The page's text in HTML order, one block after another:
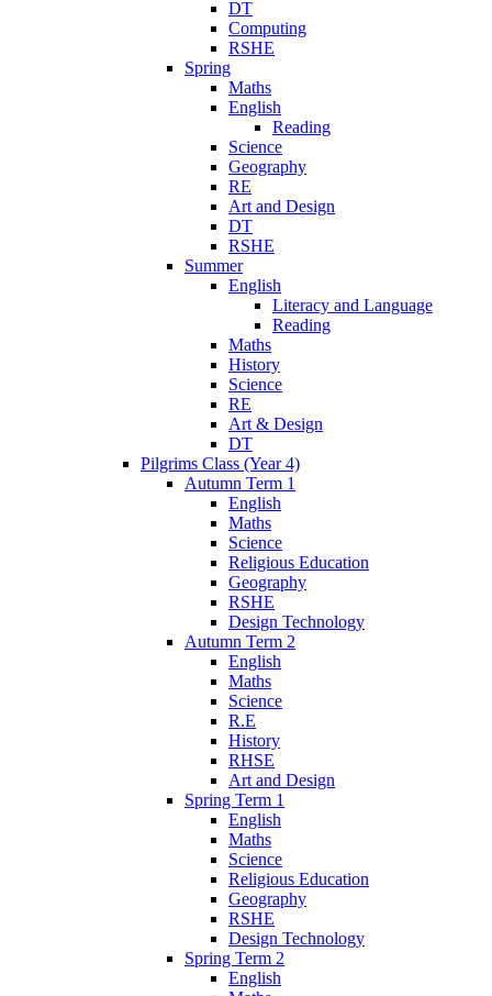
DT
Computing
RSHE
Spring
Maths
English
Reading
Science
Geography
RE
Art and Design
DT
RSHE
Summer
English
Literacy and Language
Reading
Maths
History
Science
RE
Art & Design
DT
Pilgrims Class (Year 4)
Autumn Term 1
English
Maths
Science
Religious Education
Geography
RSHE
Design Technology
Autumn Term 2
English
Maths
Science
R.E
History
RHSE
Art and Design
Spring Term 1
English
Maths
Science
Religious Education
Geography
RSHE
Design Technology
Spring Term 2
English